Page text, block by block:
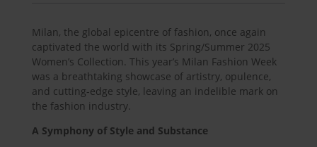
Milan, the global epicentre of fashion, once again
captivated the world with its Spring/Summer 2025
Women’s Collection. This year’s Milan Fashion Week
was a breathtaking showcase of artistry, opulence,
and cutting-edge style, leaving an indelible mark on
the fashion industry.
A Symphony of Style and Substance